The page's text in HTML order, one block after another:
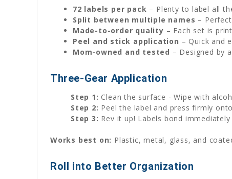
72 labels per pack – Plenty to label all
Split between multiple names –
Made-to-order quality – Each set is
Peel and stick application – Quick and
Mom-owned and tested – Designed by
Three-Gear Application
Step 1: Clean the surface - Wipe with
Step 2: Peel the label and press firmly
Step 3: Rev it up! Labels bond
Works best on: Plastic, metal, glass, and
Roll into Better Organization